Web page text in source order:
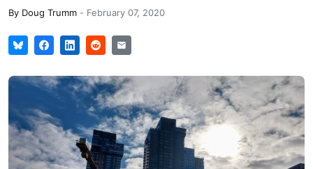
By Doug Trumm - February 07, 2020